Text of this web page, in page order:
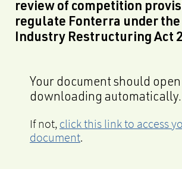
review of competition
regulate Fonterra under
Industry Restructuring Act
Your document should
downloading automatically.
If not, click this link to access
document.